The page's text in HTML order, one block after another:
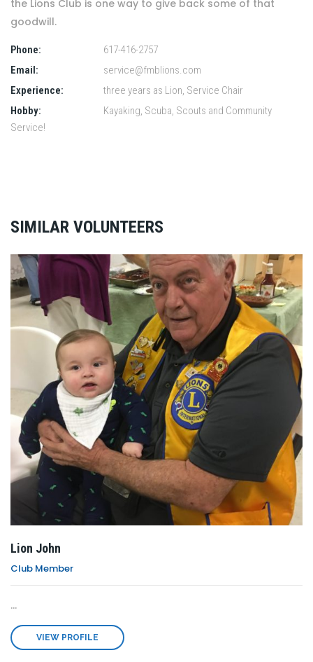
the Lions Club is one way to give back some of that
goodwill.
Phone:
617-416-2757
Email:
service@fmblions.com
Experience:
three years as Lion, Service Chair
Hobby:
Kayaking, Scuba, Scouts and Community
Service!
SIMILAR VOLUNTEERS
Lion John
Club Member
...
VIEW PROFILE